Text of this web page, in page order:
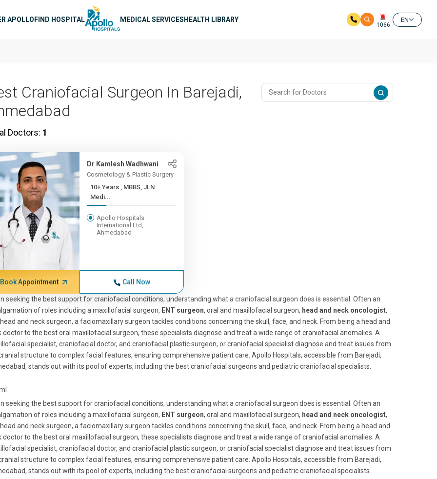
APOLLOFIND HOSPITAL MEDICAL SERVICESHEALTH LIBRARY
1066
EN
Craniofacial Surgeon In Barejadi,
Doctors: 1
Dr Kamlesh Wadhwani
Cosmetology & Plastic Surgery
10+ Years , MBBS, JLN
Medi...
Apollo Hospitals
International Ltd,
Ahmedabad
Book Appointment Call Now
seeking the best support for craniofacial conditions, understanding what a craniofacial surgeon does is essential. Often an
of roles including a maxillofacial surgeon, ENT surgeon, oral and maxillofacial surgeon, head and neck oncologist,
and neck surgeon, a faciomaxillary surgeon tackles conditions concerning the skull, face, and neck. From being a head and
doctor to the best oral maxillofacial surgeon, these specialists diagnose and treat a wide range of craniofacial anomalies. A
specialist, craniofacial doctor, and craniofacial plastic surgeon, or craniofacial specialist diagnose and treat issues from
structure to complex facial features, ensuring comprehensive patient care. Apollo Hospitals, accessible from Barejadi,
stands out with its pool of experts, including the best craniofacial surgeons and pediatric craniofacial specialists.
seeking the best support for craniofacial conditions, understanding what a craniofacial surgeon does is essential. Often an
of roles including a maxillofacial surgeon, ENT surgeon, oral and maxillofacial surgeon, head and neck oncologist,
and neck surgeon, a faciomaxillary surgeon tackles conditions concerning the skull, face, and neck. From being a head and
doctor to the best oral maxillofacial surgeon, these specialists diagnose and treat a wide range of craniofacial anomalies. A
specialist, craniofacial doctor, and craniofacial plastic surgeon, or craniofacial specialist diagnose and treat issues from
structure to complex facial features, ensuring comprehensive patient care. Apollo Hospitals, accessible from Barejadi,
stands out with its pool of experts, including the best craniofacial surgeons and pediatric craniofacial specialists.